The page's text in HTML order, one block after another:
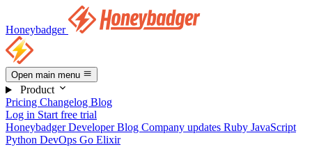
Honeybadger
Open main menu
Product
Pricing Changelog Blog
Log in Start free trial
Honeybadger Developer Blog Company updates Ruby JavaScript
Python DevOps Go Elixir